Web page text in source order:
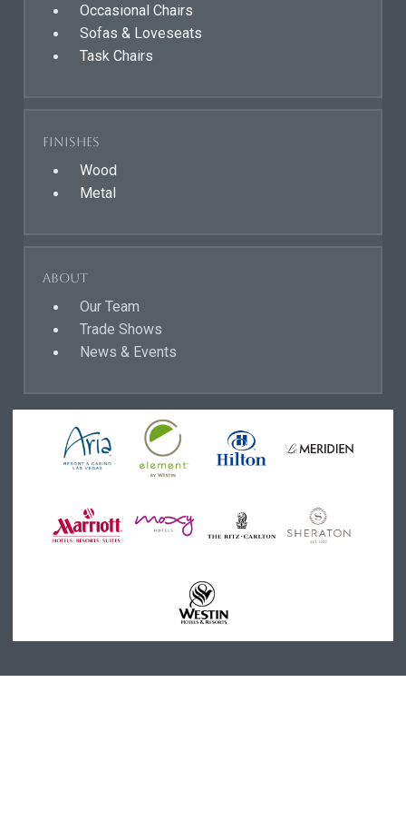
Occasional Chairs
Sofas & Loveseats
Task Chairs
Finishes
Wood
Metal
About
Our Team
Trade Shows
News & Events